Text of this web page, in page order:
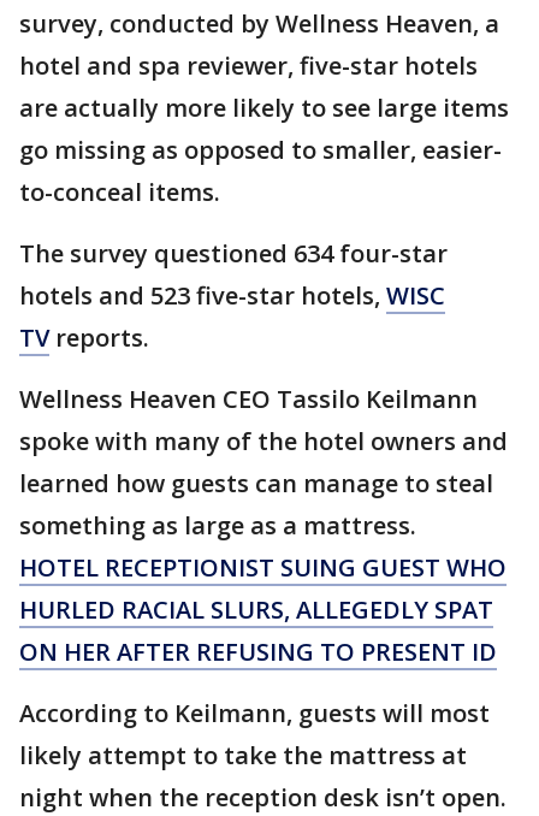
survey, conducted by Wellness Heaven, a
hotel and spa reviewer, five-star hotels
are actually more likely to see large items
go missing as opposed to smaller, easier-
to-conceal items.
The survey questioned 634 four-star
hotels and 523 five-star hotels, WISC
TVreports.
Wellness Heaven CEO Tassilo Keilmann
spoke with many of the hotel owners and
learned how guests can manage to steal
something as large as a mattress.
HOTEL RECEPTIONIST SUING GUEST WHO
HURLED RACIAL SLURS, ALLEGEDLY SPAT
ON HER AFTER REFUSING TO PRESENT ID
According to Keilmann, guests will most
likely attempt to take the mattress at
night when the reception desk isn’t open.